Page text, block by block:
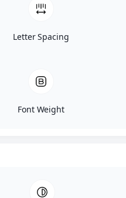
Letter Spacing
Font Weight